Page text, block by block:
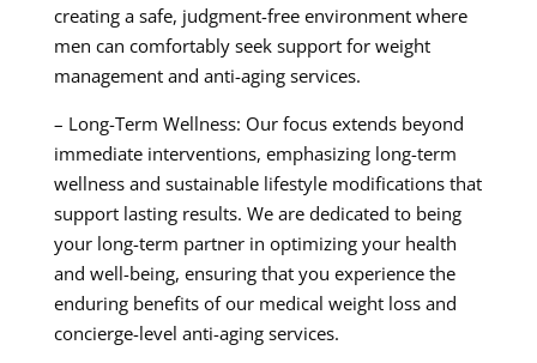
creating a safe, judgment-free environment where
men can comfortably seek support for weight
management and anti-aging services.
– Long-Term Wellness: Our focus extends beyond
immediate interventions, emphasizing long-term
wellness and sustainable lifestyle modifications that
support lasting results. We are dedicated to being
your long-term partner in optimizing your health
and well-being, ensuring that you experience the
enduring benefits of our medical weight loss and
concierge-level anti-aging services.